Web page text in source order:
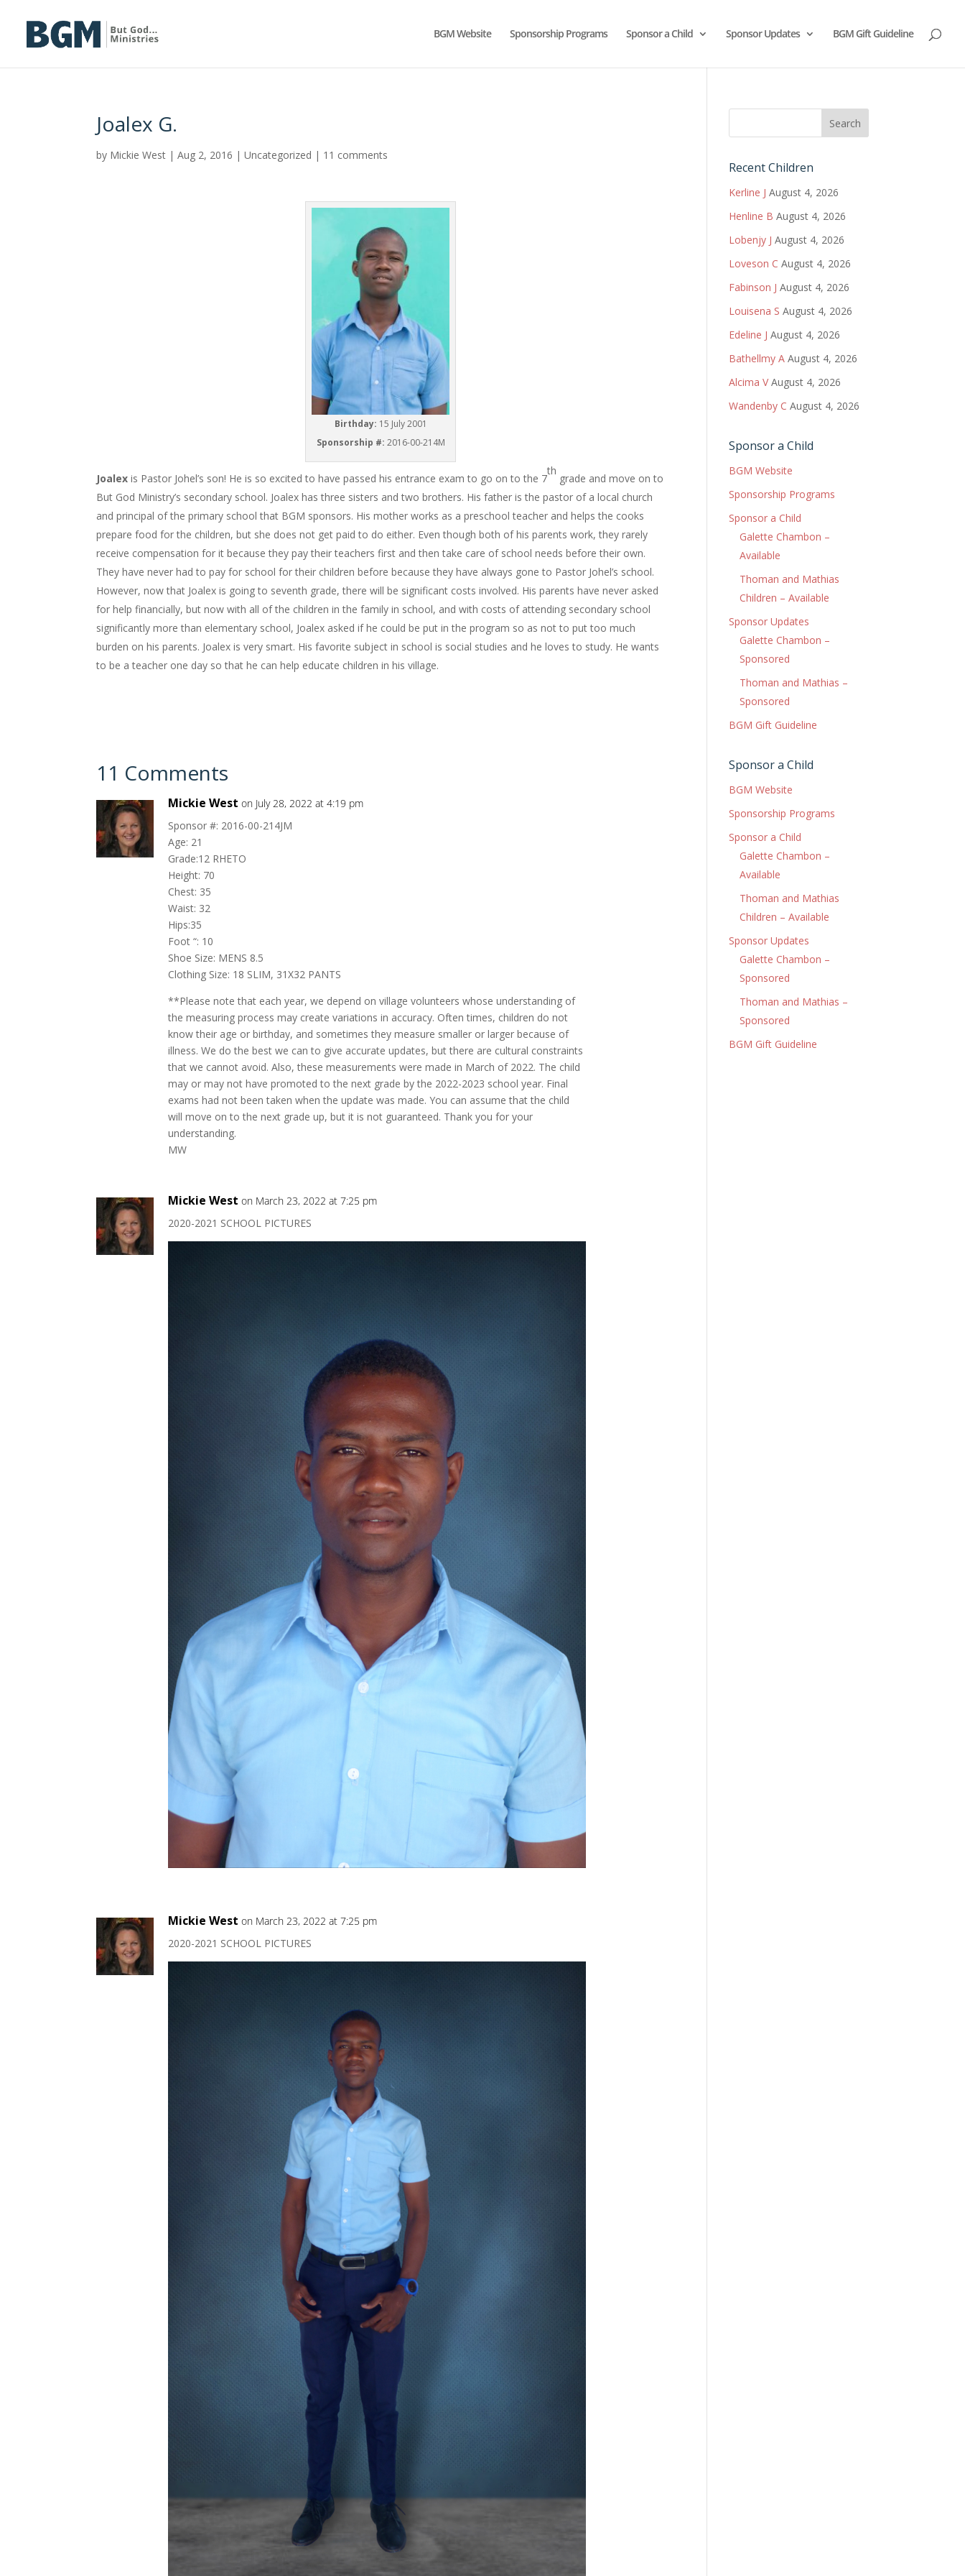
BGM Website Sponsorship Programs Sponsor a Child Sponsor Updates BGM Gift Guideline
Joalex G.
by Mickie West |Aug 2, 2016 |Uncategorized | 11 comments
Birthday: 15 July 2001
Sponsorship #: 2016-00-214M
Joalexis Pastor Johel’s son! He is so excited to have passed his entrance exam to go on to the 7
th
grade and move on to
But God Ministry’s secondary school. Joalex has three sisters and two brothers. His father is the pastor of a local church
and principal of the primary school that BGM sponsors. His mother works as a preschool teacher and helps the cooks
prepare food for the children, but she does not get paid to do either. Even though both of his parents work, they rarely
receive compensation for it because they pay their teachers first and then take care of school needs before their own.
They have never had to pay for school for their children before because they have always gone to Pastor Johel’s school.
However, now that Joalex is going to seventh grade, there will be significant costs involved. His parents have never asked
for help financially, but now with all of the children in the family in school, and with costs of attending secondary school
significantly more than elementary school, Joalex asked if he could be put in the program so as not to put too much
burden on his parents. Joalex is very smart. His favorite subject in school is social studies and he loves to study. He wants
to be a teacher one day so that he can help educate children in his village.
11 Comments
Mickie West on July 28, 2022 at 4:19 pm
Sponsor #: 2016-00-214JM
Age: 21
Grade:12 RHETO
Height: 70
Chest: 35
Waist: 32
Hips:35
Foot “: 10
Shoe Size: MENS 8.5
Clothing Size: 18 SLIM, 31X32 PANTS
**Please note that each year, we depend on village volunteers whose understanding of
the measuring process may create variations in accuracy. Often times, children do not
know their age or birthday, and sometimes they measure smaller or larger because of
illness. We do the best we can to give accurate updates, but there are cultural constraints
that we cannot avoid. Also, these measurements were made in March of 2022. The child
may or may not have promoted to the next grade by the 2022-2023 school year. Final
exams had not been taken when the update was made. You can assume that the child
will move on to the next grade up, but it is not guaranteed. Thank you for your
understanding.
MW
Mickie West on March 23, 2022 at 7:25 pm
2020-2021 SCHOOL PICTURES
Mickie West on March 23, 2022 at 7:25 pm
2020-2021 SCHOOL PICTURES
Recent Children
Kerline J August 4, 2026
Henline B August 4, 2026
Lobenjy J August 4, 2026
Loveson C August 4, 2026
Fabinson J August 4, 2026
Louisena S August 4, 2026
Edeline J August 4, 2026
Bathellmy A August 4, 2026
Alcima V August 4, 2026
Wandenby C August 4, 2026
Sponsor a Child
BGM Website
Sponsorship Programs
Sponsor a Child
Galette Chambon –
Available
Thoman and Mathias
Children – Available
Sponsor Updates
Galette Chambon –
Sponsored
Thoman and Mathias –
Sponsored
BGM Gift Guideline
Sponsor a Child
BGM Website
Sponsorship Programs
Sponsor a Child
Galette Chambon –
Available
Thoman and Mathias
Children – Available
Sponsor Updates
Galette Chambon –
Sponsored
Thoman and Mathias –
Sponsored
BGM Gift Guideline